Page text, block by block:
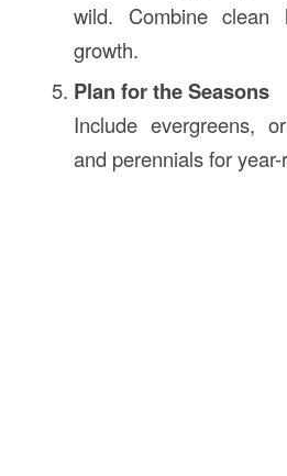
wild. Combine clean
growth.
Plan for the Seasons
Include evergreens,
and perennials for